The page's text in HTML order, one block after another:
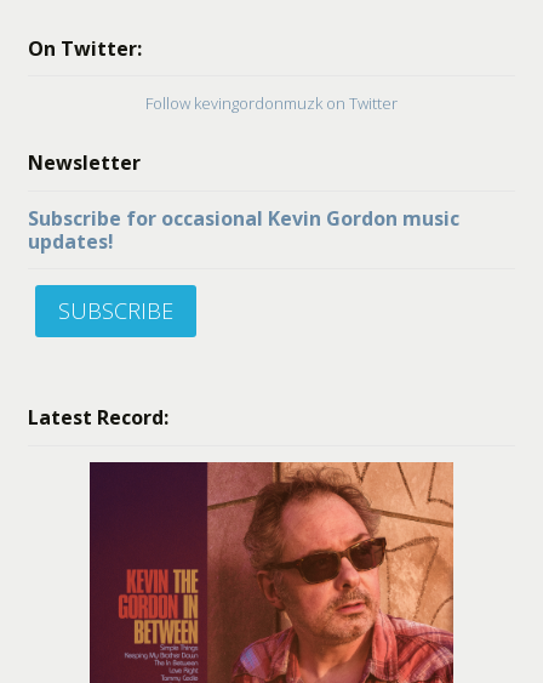
On Twitter:
Follow kevingordonmuzk on Twitter
Newsletter
Subscribe for occasional Kevin Gordon music
updates!
SUBSCRIBE
Latest Record: